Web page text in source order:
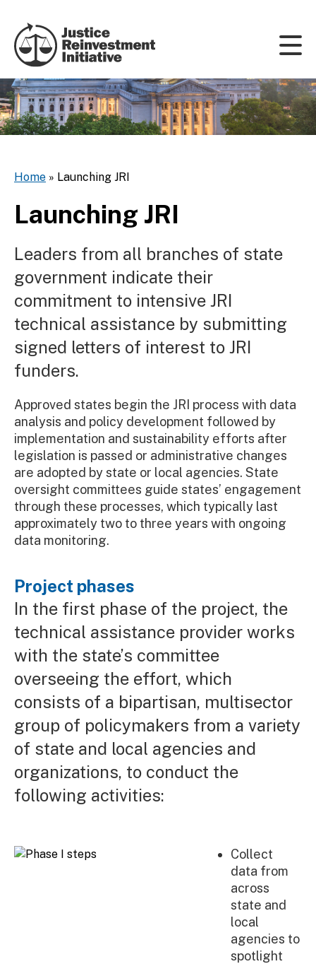
Home » Launching JRI
Launching JRI
Leaders from all branches of state
government indicate their
commitment to intensive JRI
technical assistance by submitting
signed letters of interest to JRI
funders.
Approved states begin the JRI process with data
analysis and policy development followed by
implementation and sustainability efforts after
legislation is passed or administrative changes
are adopted by state or local agencies. State
oversight committees guide states’ engagement
through these processes, which typically last
approximately two to three years with ongoing
data monitoring.
Project phases
In the first phase of the project, the
technical assistance provider works
with the state’s committee
overseeing the effort, which
consists of a bipartisan, multisector
group of policymakers from a variety
of state and local agencies and
organizations, to conduct the
following activities:
Collect
data from
across
state and
local
agencies to
spotlight